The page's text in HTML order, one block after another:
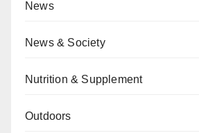
News
News & Society
Nutrition & Supplement
Outdoors